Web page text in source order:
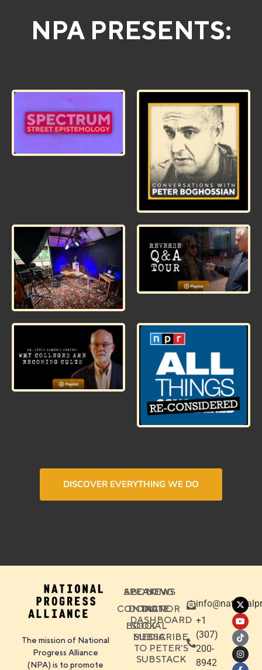
NPA PRESENTS:
DISCOVER EVERYTHING WE DO
The mission of National
Progress Alliance
(NPA) is to promote
ABOUT
CONTACT
BOOK
SPEAKING
DONATE
SOCIAL
MEDIA
NEWS
DONOR
DASHBOARD
SUBSCRIBE
TO PETER'S
SUBSTACK
+1
‪(307)
200-
8942